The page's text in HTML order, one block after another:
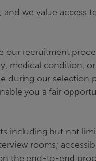
we value access
our recruitment
medical condition,
during our selection
you a fair
including but not
rooms;
the end-to-end